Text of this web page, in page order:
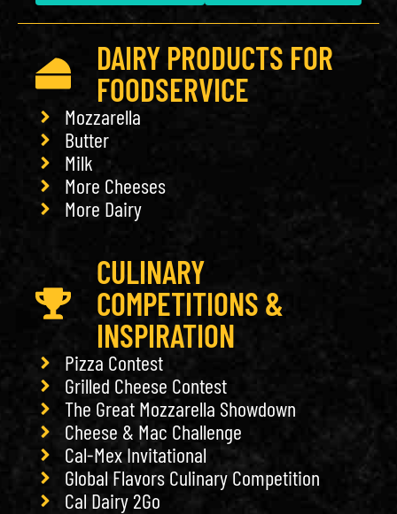
DAIRY PRODUCTS FOR
FOODSERVICE
Mozzarella
Butter
Milk
More Cheeses
More Dairy
CULINARY
COMPETITIONS &
INSPIRATION
Pizza Contest
Grilled Cheese Contest
The Great Mozzarella Showdown
Cheese & Mac Challenge
Cal-Mex Invitational
Global Flavors Culinary Competition
Cal Dairy 2Go